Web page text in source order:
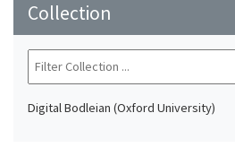
Collection
Digital Bodleian (Oxford University)